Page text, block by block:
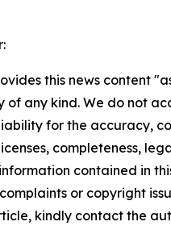
this news content
of any kind. We do not
for the accuracy,
completeness,
contained in
or copyright
kindly contact the